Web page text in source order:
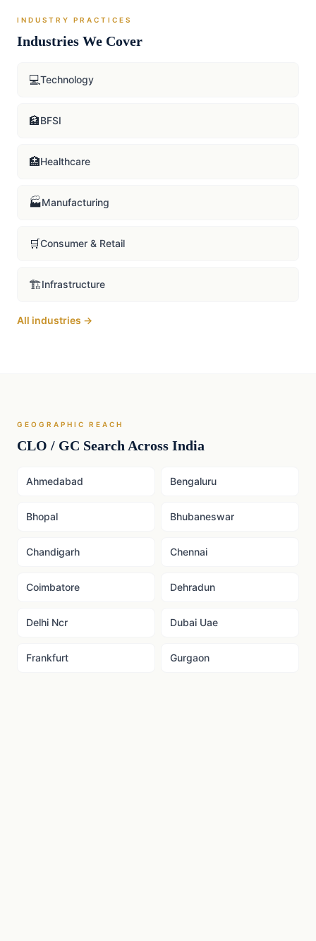
INDUSTRY PRACTICES
Industries We Cover
💻Technology
🏦BFSI
🏥Healthcare
🏭Manufacturing
🛒Consumer & Retail
🏗️Infrastructure
All industries →
GEOGRAPHIC REACH
CLO / GC Search Across India
Ahmedabad Bengaluru
Bhopal Bhubaneswar
Chandigarh Chennai
Coimbatore Dehradun
Delhi Ncr Dubai Uae
Frankfurt Gurgaon